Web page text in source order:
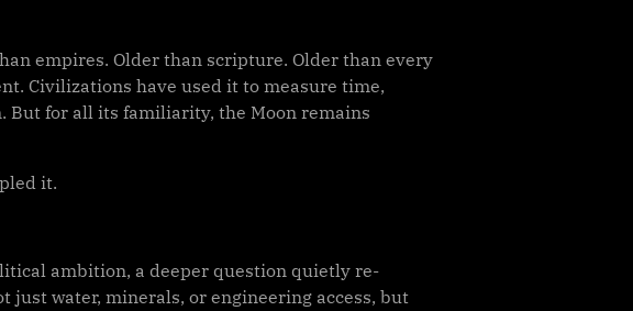
empires. Older than scripture. Older than every
Civilizations have used it to measure time,
But for all its familiarity, the Moon remains
it.
ambition, a deeper question quietly re-
water, minerals, or engineering access, but